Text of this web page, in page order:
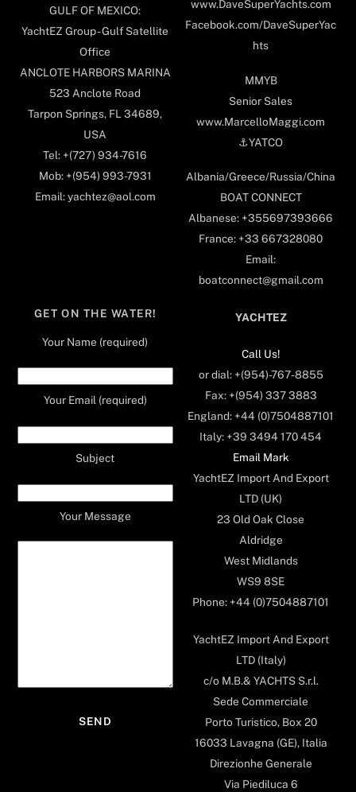
GULF OF MEXICO:
YachtEZ Group - Gulf Satellite
Office
ANCLOTE HARBORS MARINA
523 Anclote Road
Tarpon Springs, FL 34689,
USA
Tel: +(727) 934-7616
Mob: +(954) 993-7931
Email: yachtez@aol.com
www.DaveSuperYachts.com
Facebook.com/DaveSuperYac
hts
MMYB
Senior Sales
www.MarcelloMaggi.com
⚓️YATCO
Albania/Greece/Russia/China
BOAT CONNECT
Albanese: +355697393666
France: +33 667328080
Email:
boatconnect@gmail.com
GET ON THE WATER!
Your Name (required)
Your Email (required)
Subject
Your Message
YACHTEZ
Call Us!
or dial: +(954)-767-8855
Fax: +(954) 337 3883
England: +44 (0)7504887101
Italy: +39 3494 170 454
Email Mark
YachtEZ Import And Export
LTD (UK)
23 Old Oak Close
Aldridge
West Midlands
WS9 8SE
Phone: +44 (0)7504887101
YachtEZ Import And Export
LTD (Italy)
c/o M.B.& YACHTS S.r.l.
Sede Commerciale
Porto Turistico, Box 20
16033 Lavagna (GE), Italia
Direzionhe Generale
Via Piediluca 6